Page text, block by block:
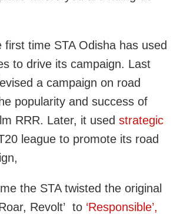
first time STA Odisha has used
to drive its campaign. Last
a campaign on road
popularity and success of
RRR. Later, it used strategic
league to promote its road
the STA twisted the original
Revolt’ to ‘Responsible’,